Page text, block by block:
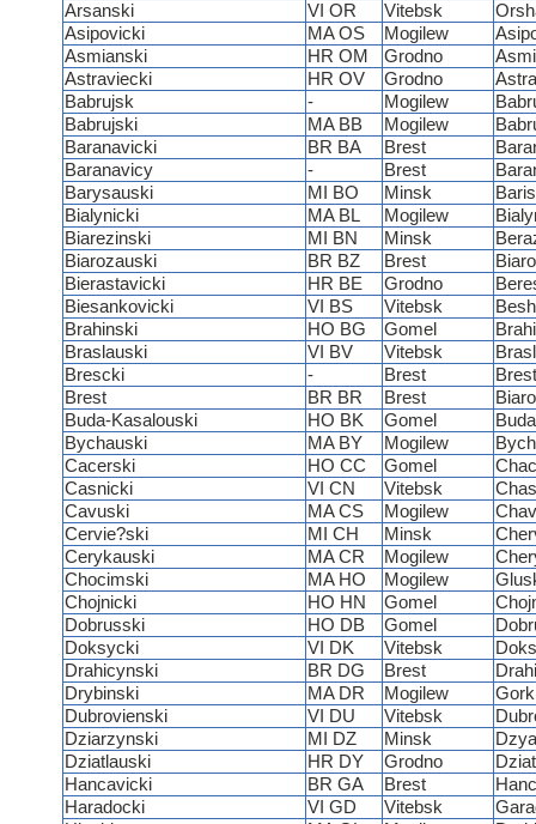
Arsanski
VI OR Vitebsk
Asipovicki
MA OS Mogilew
Asmianski
HR OM Grodno
Astraviecki
HR OV Grodno
Babrujsk
- Mogilew
Babrujski
MA BB Mogilew
Baranavicki
BR BA Brest
Baranavicy
- Brest
Barysauski
MI BO Minsk
Bialynicki
MA BL Mogilew
Biarezinski
MI BN Minsk
Biarozauski
BR BZ Brest
Bierastavicki
HR BE Grodno
Biesankovicki
VI BS Vitebsk
Brahinski
HO BG Gomel
Braslauski
VI BV Vitebsk
Brescki
- Brest
Brest
Brest
BR BR Brest
Buda-Kasalouski
HO BK Gomel
Bychauski
MA BY Mogilew
Cacerski
HO CC Gomel
Casnicki
VI CN Vitebsk
Cavuski
MA CS Mogilew
Cervie?ski
MI CH Minsk
Cerykauski
MA CR Mogilew
Chocimski
MA HO Mogilew
Chojnicki
HO HN Gomel
Dobrusski
HO DB Gomel
Doksycki
VI DK Vitebsk
Drahicynski
BR DG Brest
Drybinski
MA DR Mogilew
Dubrovienski
VI DU Vitebsk
Dziarzynski
MI DZ Minsk
Dziatlauski
HR DY Grodno
Hancavicki
BR GA Brest
Haradocki
VI GD Vitebsk